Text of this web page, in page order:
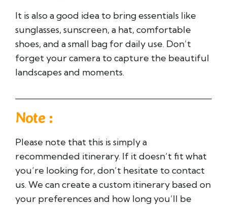
It is also a good idea to bring essentials like
sunglasses, sunscreen, a hat, comfortable
shoes, and a small bag for daily use. Don’t
forget your camera to capture the beautiful
landscapes and moments.
Note :
Please note that this is simply a
recommended itinerary. If it doesn’t fit what
you’re looking for, don’t hesitate to contact
us. We can create a custom itinerary based on
your preferences and how long you’ll be